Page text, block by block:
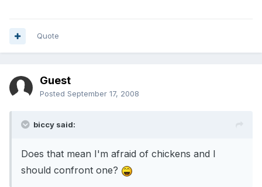
Quote
Guest
Posted September 17, 2008
biccy said:
Does that mean I'm afraid of chickens and I
should confront one?